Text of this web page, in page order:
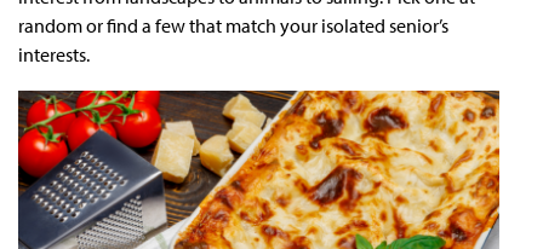
random or find a few that match your isolated senior’s
interests.